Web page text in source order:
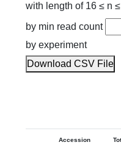
with length of 16 ≤ n
by min read count
by experiment
Download CSV File
Accession